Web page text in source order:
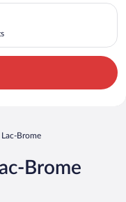
in on Thu, Aug
Brome
Brome